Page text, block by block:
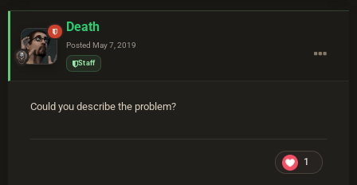
Death
Posted May 7, 2019
Staff
Could you describe the problem?
1